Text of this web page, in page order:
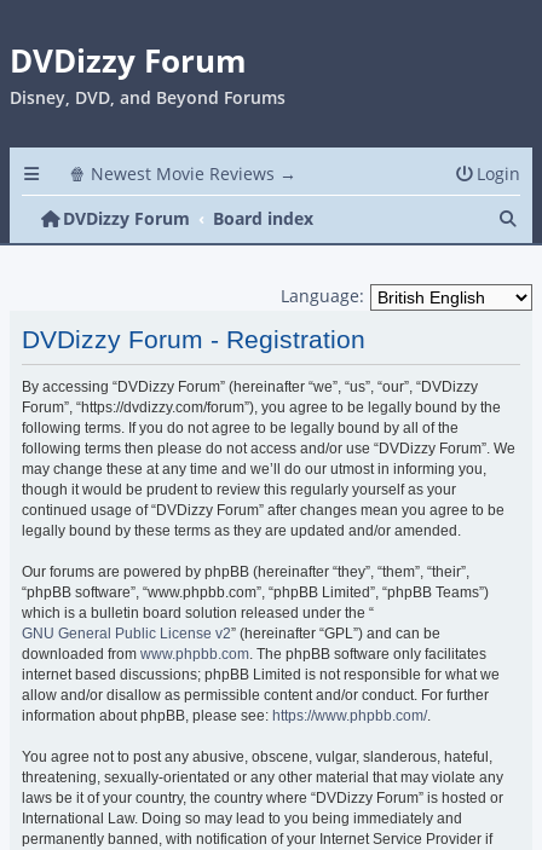
DVDizzy Forum
Disney, DVD, and Beyond Forums
🍿 Newest Movie Reviews →
Login
DVDizzy Forum
Board index
Language:
DVDizzy Forum - Registration
By accessing “DVDizzy Forum” (hereinafter “we”, “us”, “our”, “DVDizzy
Forum”, “https://dvdizzy.com/forum”), you agree to be legally bound by the
following terms. If you do not agree to be legally bound by all of the
following terms then please do not access and/or use “DVDizzy Forum”. We
may change these at any time and we’ll do our utmost in informing you,
though it would be prudent to review this regularly yourself as your
continued usage of “DVDizzy Forum” after changes mean you agree to be
legally bound by these terms as they are updated and/or amended.
Our forums are powered by phpBB (hereinafter “they”, “them”, “their”,
“phpBB software”, “www.phpbb.com”, “phpBB Limited”, “phpBB Teams”)
which is a bulletin board solution released under the “
GNU General Public License v2” (hereinafter “GPL”) and can be
downloaded from www.phpbb.com. The phpBB software only facilitates
internet based discussions; phpBB Limited is not responsible for what we
allow and/or disallow as permissible content and/or conduct. For further
information about phpBB, please see: https://www.phpbb.com/.
You agree not to post any abusive, obscene, vulgar, slanderous, hateful,
threatening, sexually-orientated or any other material that may violate any
laws be it of your country, the country where “DVDizzy Forum” is hosted or
International Law. Doing so may lead to you being immediately and
permanently banned, with notification of your Internet Service Provider if